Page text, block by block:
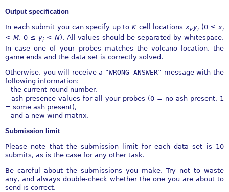
Output specification
In each submit you can specify up toK cell locationsxi,yi (0 ≤xi
< M, 0 ≤ yi < N). All values should be separated by whitespace.
In case one of your probes matches the volcano location, the
game ends and the data set is correctly solved.
Otherwise, you will receive a “WRONG ANSWER” message with the
following information:
– the current round number,
– ash presence values for all your probes (0 = no ash present, 1
= some ash present),
– and a new wind matrix.
Submission limit
Please note that the submission limit for each data set is 10
submits, as is the case for any other task.
Be careful about the submissions you make. Try not to waste
any, and always double-check whether the one you are about to
send is correct.